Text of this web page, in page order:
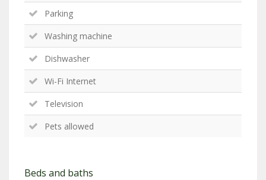
Parking
Washing machine
Dishwasher
Wi-Fi Internet
Television
Pets allowed
Beds and baths